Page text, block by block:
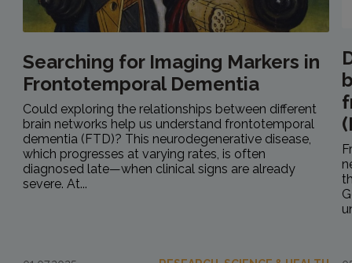
Searching for Imaging Markers in
Frontotemporal Dementia
Could exploring the relationships between different
brain networks help us understand frontotemporal
dementia (FTD)? This neurodegenerative disease,
which progresses at varying rates, is often
diagnosed late—when clinical signs are already
severe. At...